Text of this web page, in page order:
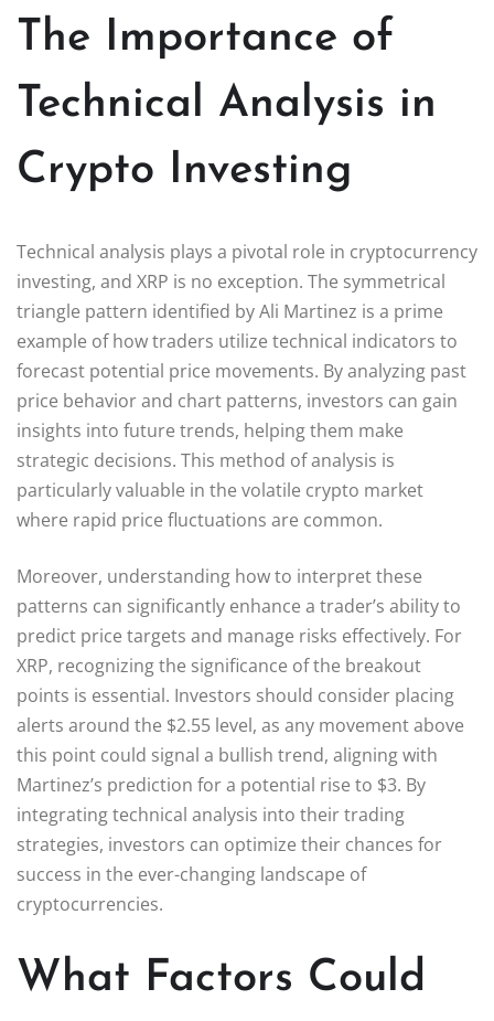
The Importance of
Technical Analysis in
Crypto Investing
Technical analysis plays a pivotal role in cryptocurrency
investing, and XRP is no exception. The symmetrical
triangle pattern identified by Ali Martinez is a prime
example of how traders utilize technical indicators to
forecast potential price movements. By analyzing past
price behavior and chart patterns, investors can gain
insights into future trends, helping them make
strategic decisions. This method of analysis is
particularly valuable in the volatile crypto market
where rapid price fluctuations are common.
Moreover, understanding how to interpret these
patterns can significantly enhance a trader’s ability to
predict price targets and manage risks effectively. For
XRP, recognizing the significance of the breakout
points is essential. Investors should consider placing
alerts around the $2.55 level, as any movement above
this point could signal a bullish trend, aligning with
Martinez’s prediction for a potential rise to $3. By
integrating technical analysis into their trading
strategies, investors can optimize their chances for
success in the ever-changing landscape of
cryptocurrencies.
What Factors Could